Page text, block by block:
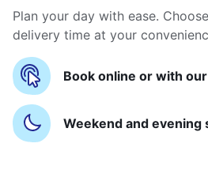
Plan your day with ease.
delivery time at your
Book online or with
Weekend and evening